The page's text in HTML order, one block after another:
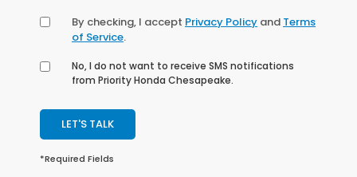
By checking, I accept Privacy Policy and Terms
of Service.
No, I do not want to receive SMS notifications
from Priority Honda Chesapeake.
LET'S TALK
*Required Fields